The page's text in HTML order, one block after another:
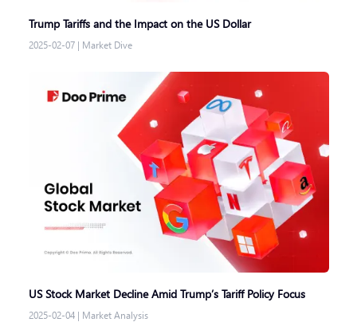
Trump Tariffs and the Impact on the US Dollar
2025-02-07| Market Dive
US Stock Market Decline Amid Trump’s Tariff Policy Focus
2025-02-04| Market Analysis